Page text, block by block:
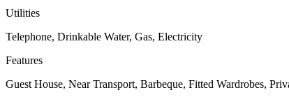
Utilities
Telephone, Drinkable Water, Gas, Electricity
Features
Guest House, Near Transport, Barbeque, Fitted Wardrobes,